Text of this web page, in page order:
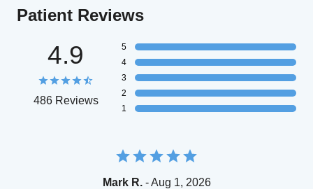
Patient Reviews
4.9
486 Reviews
5
4
3
2
1
Mark R.- Aug 1, 2026